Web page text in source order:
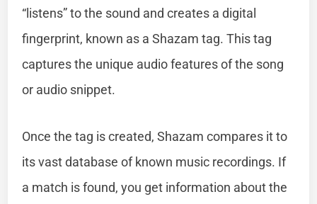
“listens” to the sound and creates a digital
fingerprint, known as a Shazam tag. This tag
captures the unique audio features of the song
or audio snippet.
Once the tag is created, Shazam compares it to
its vast database of known music recordings. If
a match is found, you get information about the